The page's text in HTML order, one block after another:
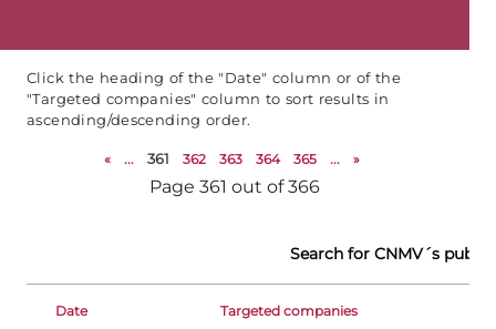
Click the heading of the "Date" column or of the
"Targeted companies" column to sort results in
ascending/descending order.
« ... 361 362 363 364 365 ... »
Page 361 out of 366
Search for CNMV´s
Date Targeted companies